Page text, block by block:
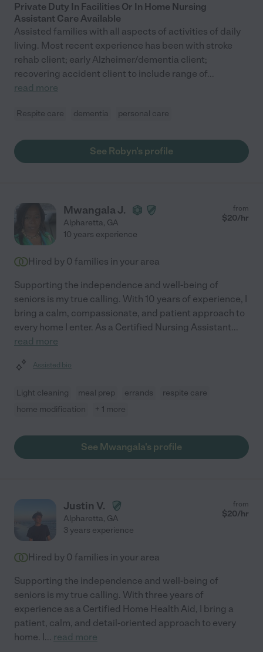
Private Duty In Facilities Or In Home Nursing
Assistant Care Available
Assisted families with all aspects of activities of daily
living. Most recent experience has been with stroke
rehab client; early Alzheimer/dementia client;
recovering accident client to include range of...
read more
Respite care dementia personal care
See Robyn's profile
Mwangala J.
Alpharetta, GA
from
$20/hr
10 years experience
Hired by 0 families in your area
Supporting the independence and well-being of
seniors is my true calling. With 10 years of experience, I
bring a calm, compassionate, and patient approach to
every home I enter. As a Certified Nursing Assistant...
read more
Assisted bio
Light cleaning meal prep errands
respite care
home modification
+ 1 more
See Mwangala's profile
Justin V.
Alpharetta, GA
from
$20/hr
3 years experience
Hired by 0 families in your area
Supporting the independence and well-being of
seniors is my true calling. With three years of
experience as a Certified Home Health Aid, I bring a
patient, calm, and detail-oriented approach to every
home. I... read more